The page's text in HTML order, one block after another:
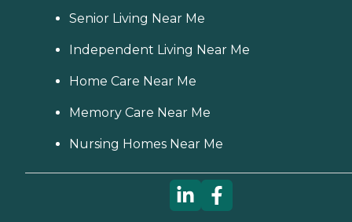
Senior Living Near Me
Independent Living Near Me
Home Care Near Me
Memory Care Near Me
Nursing Homes Near Me